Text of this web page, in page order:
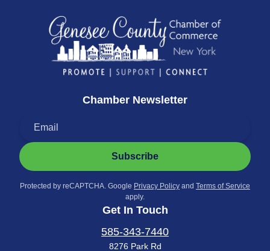
Chamber Newsletter
Subscribe
Protected by reCAPTCHA. Google Privacy Policy and Terms of Service
apply.
Get In Touch
585-343-7440
8276 Park Rd